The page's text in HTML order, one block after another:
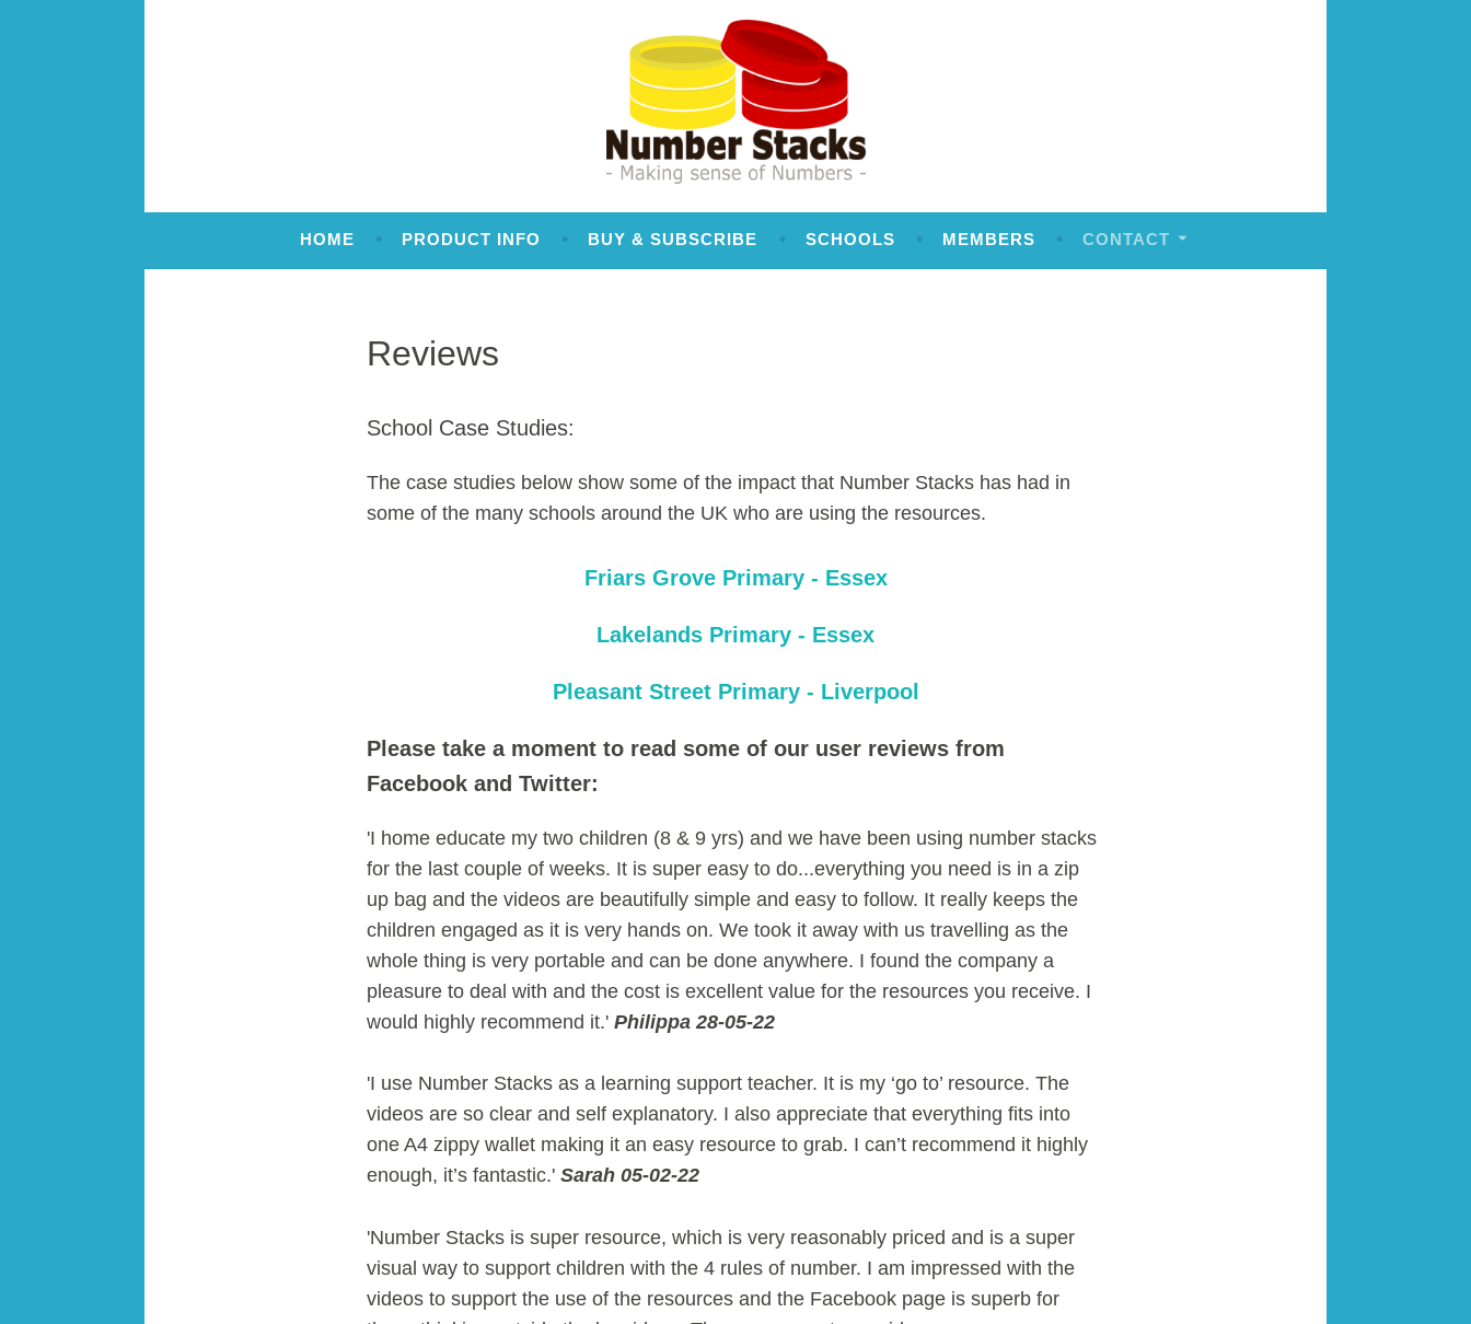
Number Stacks
Making sense of numbers
HOME PRODUCT INFO BUY & SUBSCRIBE SCHOOLS MEMBERS CONTACT
Reviews
School Case Studies:
The case studies below show some of the impact that Number Stacks has had in
some of the many schools around the UK who are using the resources.
Friars Grove Primary - Essex
Lakelands Primary - Essex
Pleasant Street Primary - Liverpool
Please take a moment to read some of our user reviews from
Facebook and Twitter:
'I home educate my two children (8 & 9 yrs) and we have been using number stacks
for the last couple of weeks. It is super easy to do...everything you need is in a zip
up bag and the videos are beautifully simple and easy to follow. It really keeps the
children engaged as it is very hands on. We took it away with us travelling as the
whole thing is very portable and can be done anywhere. I found the company a
pleasure to deal with and the cost is excellent value for the resources you receive. I
would highly recommend it.' Philippa 28-05-22
'I use Number Stacks as a learning support teacher. It is my ‘go to’ resource. The
videos are so clear and self explanatory. I also appreciate that everything fits into
one A4 zippy wallet making it an easy resource to grab. I can’t recommend it highly
enough, it’s fantastic.' Sarah 05-02-22
'Number Stacks is super resource, which is very reasonably priced and is a super
visual way to support children with the 4 rules of number. I am impressed with the
videos to support the use of the resources and the Facebook page is superb for